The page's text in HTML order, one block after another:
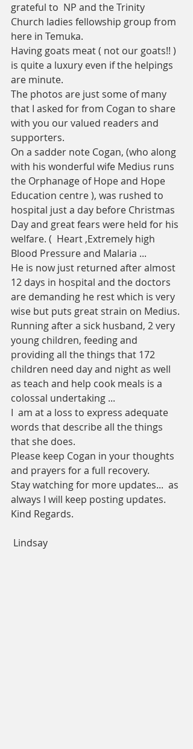
grateful to  NP and the Trinity
Church ladies fellowship group from
here in Temuka.
Having goats meat ( not our goats!! )
is quite a luxury even if the helpings
are minute.
The photos are just some of many
that I asked for from Cogan to share
with you our valued readers and
supporters.
On a sadder note Cogan, (who along
with his wonderful wife Medius runs
the Orphanage of Hope and Hope
Education centre ), was rushed to
hospital just a day before Christmas
Day and great fears were held for his
welfare. (  Heart ,Extremely high
Blood Pressure and Malaria ...
He is now just returned after almost
12 days in hospital and the doctors
are demanding he rest which is very
wise but puts great strain on Medius.
Running after a sick husband, 2 very
young children, feeding and
providing all the things that 172
children need day and night as well
as teach and help cook meals is a
colossal undertaking ...
I  am at a loss to express adequate
words that describe all the things
that she does.
Please keep Cogan in your thoughts
and prayers for a full recovery.
Stay watching for more updates...  as
always I will keep posting updates.
Kind Regards.
Lindsay